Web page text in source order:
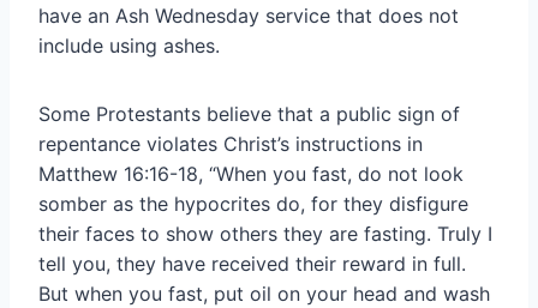
have an Ash Wednesday service that does not
include using ashes.
Some Protestants believe that a public sign of
repentance violates Christ’s instructions in
Matthew 16:16-18, “When you fast, do not look
somber as the hypocrites do, for they disfigure
their faces to show others they are fasting. Truly I
tell you, they have received their reward in full.
But when you fast, put oil on your head and wash